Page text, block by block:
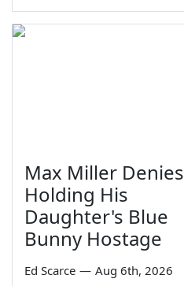
Max Miller Denies
Holding His
Daughter's Blue
Bunny Hostage
Ed Scarce — Aug 6th, 2026